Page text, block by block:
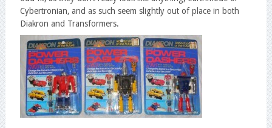
Cybertronian, and as such seem slightly out of place in both
Diakron and Transformers.